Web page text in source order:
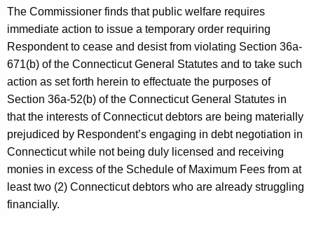
The Commissioner finds that public welfare requires
immediate action to issue a temporary order requiring
Respondent to cease and desist from violating Section 36a-
671(b) of the Connecticut General Statutes and to take such
action as set forth herein to effectuate the purposes of
Section 36a-52(b) of the Connecticut General Statutes in
that the interests of Connecticut debtors are being materially
prejudiced by Respondent’s engaging in debt negotiation in
Connecticut while not being duly licensed and receiving
monies in excess of the Schedule of Maximum Fees from at
least two (2) Connecticut debtors who are already struggling
financially.